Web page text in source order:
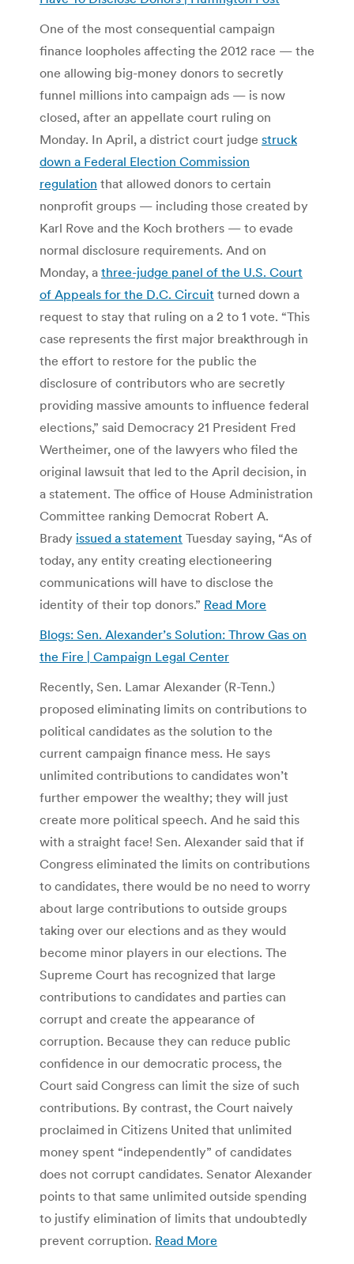
One of the most consequential campaign
finance loopholes affecting the 2012 race — the
one allowing big-money donors to secretly
funnel millions into campaign ads — is now
closed, after an appellate court ruling on
Monday. In April, a district court judge struck
down a Federal Election Commission
regulation that allowed donors to certain
nonprofit groups — including those created by
Karl Rove and the Koch brothers — to evade
normal disclosure requirements. And on
Monday, a three-judge panel of the U.S. Court
of Appeals for the D.C. Circuit turned down a
request to stay that ruling on a 2 to 1 vote. “This
case represents the first major breakthrough in
the effort to restore for the public the
disclosure of contributors who are secretly
providing massive amounts to influence federal
elections,” said Democracy 21 President Fred
Wertheimer, one of the lawyers who filed the
original lawsuit that led to the April decision, in
a statement. The office of House Administration
Committee ranking Democrat Robert A.
Brady issued a statement Tuesday saying, “As of
today, any entity creating electioneering
communications will have to disclose the
identity of their top donors.” Read More
Blogs: Sen. Alexander’s Solution: Throw Gas on
the Fire | Campaign Legal Center
Recently, Sen. Lamar Alexander (R-Tenn.)
proposed eliminating limits on contributions to
political candidates as the solution to the
current campaign finance mess. He says
unlimited contributions to candidates won’t
further empower the wealthy; they will just
create more political speech. And he said this
with a straight face! Sen. Alexander said that if
Congress eliminated the limits on contributions
to candidates, there would be no need to worry
about large contributions to outside groups
taking over our elections and as they would
become minor players in our elections. The
Supreme Court has recognized that large
contributions to candidates and parties can
corrupt and create the appearance of
corruption. Because they can reduce public
confidence in our democratic process, the
Court said Congress can limit the size of such
contributions. By contrast, the Court naively
proclaimed in Citizens United that unlimited
money spent “independently” of candidates
does not corrupt candidates. Senator Alexander
points to that same unlimited outside spending
to justify elimination of limits that undoubtedly
prevent corruption. Read More